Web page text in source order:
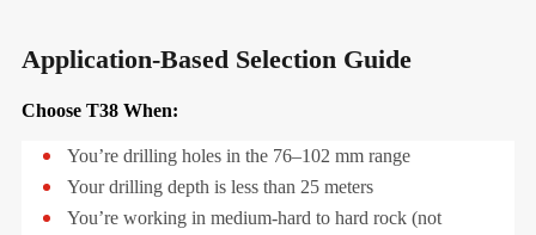
Application-Based Selection Guide
Choose T38 When:
You’re drilling holes in the 76–102 mm range
Your drilling depth is less than 25 meters
You’re working in medium-hard to hard rock (not